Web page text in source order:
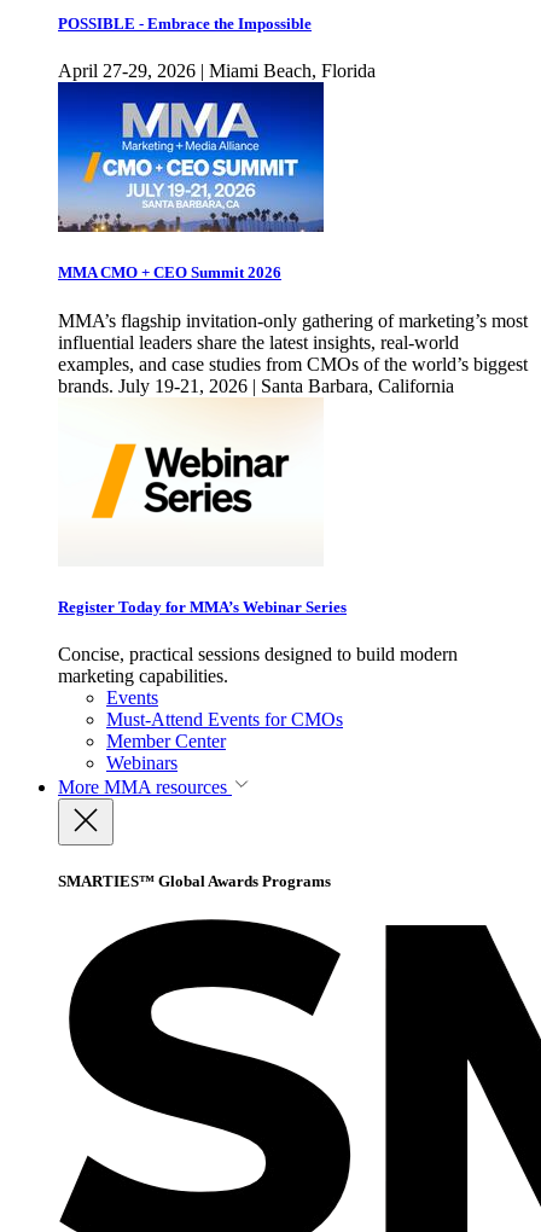
POSSIBLE - Embrace the Impossible
April 27-29, 2026 | Miami Beach, Florida
MMA CMO + CEO Summit 2026
MMA’s flagship invitation-only gathering of marketing’s most
influential leaders share the latest insights, real-world
examples, and case studies from CMOs of the world’s biggest
brands. July 19-21, 2026 | Santa Barbara, California
Register Today for MMA’s Webinar Series
Concise, practical sessions designed to build modern
marketing capabilities.
Events
Must-Attend Events for CMOs
Member Center
Webinars
More MMA resources
SMARTIES™ Global Awards Programs